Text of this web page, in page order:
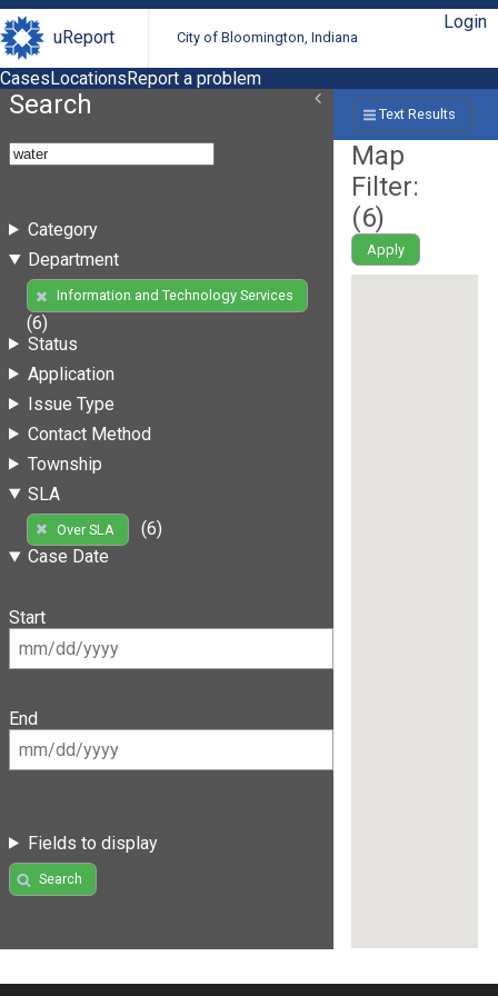
uReport City of Bloomington, Indiana
Login
CasesLocationsReport a problem
Search
Category
Department
Information and Technology Services
(6)
Status
Application
Issue Type
Contact Method
Township
SLA
Over SLA
(6)
Case Date
Start
End
Fields to display
Search
Text Results
Map
Filter:
(6)
Apply